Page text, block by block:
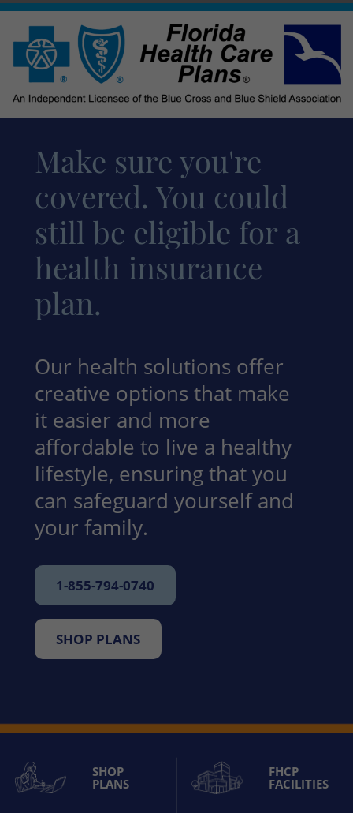
Make sure you're
covered. You could
still be eligible for a
health insurance
plan.
Our health solutions offer
creative options that make
it easier and more
affordable to live a healthy
lifestyle, ensuring that you
can safeguard yourself and
your family.
1-855-794-0740
SHOP PLANS
SHOP
PLANS
FHCP
FACILITIES